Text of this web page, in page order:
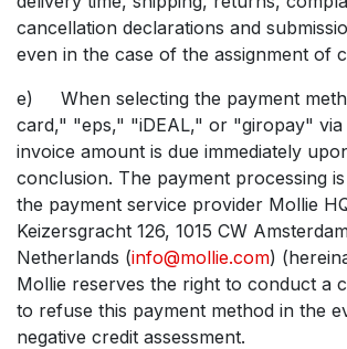
cancellation declarations and
even in the case of the assignment of
e) When selecting the payment
card," "eps," "iDEAL," or "giropay" via
invoice amount is due immediately
conclusion. The payment processing
the payment service provider Mollie
Keizersgracht 126, 1015 CW
Netherlands (info@mollie.com)
Mollie reserves the right to conduct a
to refuse this payment method in the
negative credit assessment.